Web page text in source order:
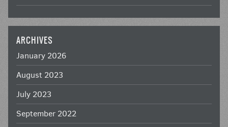
ARCHIVES
January 2026
August 2023
July 2023
September 2022